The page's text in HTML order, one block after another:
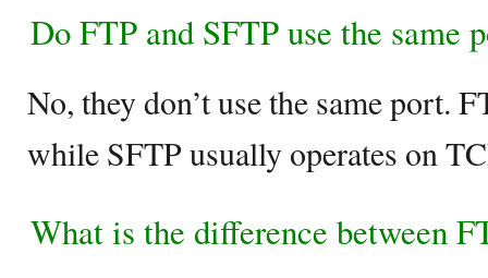
Do FTP and SFTP use the same
No, they don’t use the same port.
while SFTP usually operates on
What is the difference between